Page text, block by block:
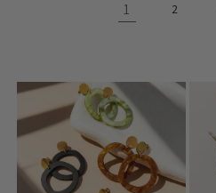
1 2